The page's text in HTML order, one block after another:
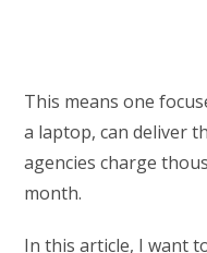
This means one
a laptop, can deliver
agencies charge
month.
In this article, I want